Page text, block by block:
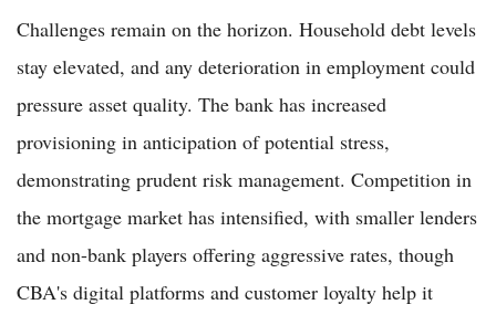
Challenges remain on the horizon. Household debt levels
stay elevated, and any deterioration in employment could
pressure asset quality. The bank has increased
provisioning in anticipation of potential stress,
demonstrating prudent risk management. Competition in
the mortgage market has intensified, with smaller lenders
and non-bank players offering aggressive rates, though
CBA's digital platforms and customer loyalty help it